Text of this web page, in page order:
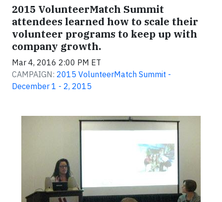
2015 VolunteerMatch Summit
attendees learned how to scale their
volunteer programs to keep up with
company growth.
Mar 4, 2016 2:00 PM ET
CAMPAIGN: 2015 VolunteerMatch Summit -
December 1 - 2, 2015